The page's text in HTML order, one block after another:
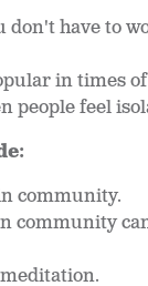
don't have to
in times
people feel
community.
community